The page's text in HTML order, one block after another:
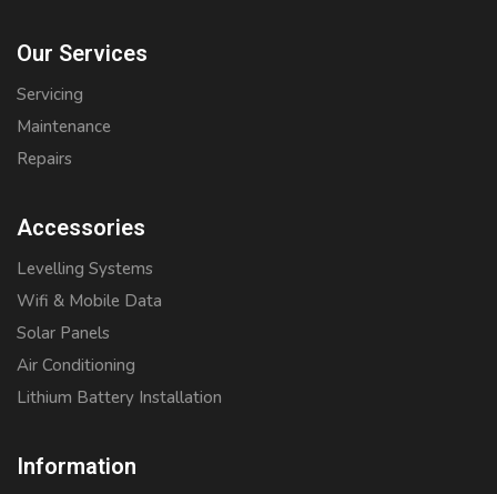
Our Services
Servicing
Maintenance
Repairs
Accessories
Levelling Systems
Wifi & Mobile Data
Solar Panels
Air Conditioning
Lithium Battery Installation
Information